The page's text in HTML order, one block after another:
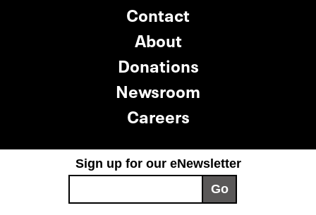
Contact
About
Donations
Newsroom
Careers
Sign up for our eNewsletter